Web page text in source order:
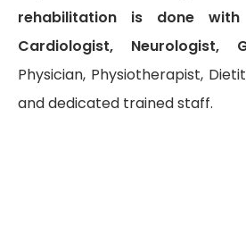
Food
rehabilitation is done
Cardiologist, Neurologist,
Physician, Physiotherapist,
and dedicated trained staff.